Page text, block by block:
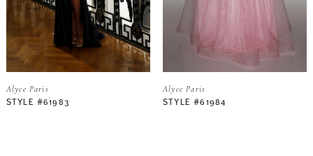
Alyce Paris
STYLE #61983
Alyce Paris
STYLE #61984